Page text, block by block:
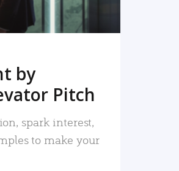
by
Pitch
spark interest,
to make your